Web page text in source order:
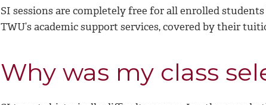
SI sessions are completely free for all enrolled
TWU’s academic support services, covered by their
Why was my class